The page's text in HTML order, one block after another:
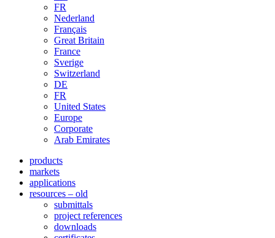
FR
Nederland
Français
Great Britain
France
Sverige
Switzerland
DE
FR
United States
Europe
Corporate
Arab Emirates
products
markets
applications
resources – old
submittals
project references
downloads